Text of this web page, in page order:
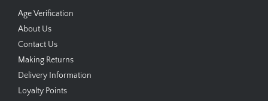
Age Verification
About Us
Contact Us
Making Returns
Delivery Information
Loyalty Points